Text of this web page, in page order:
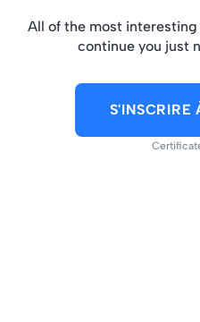
All of the most
continue you just
S'INSCRIRE